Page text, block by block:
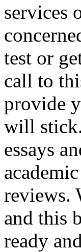
services
test or
call to
provide
will
essays
reviews.
and this
ready